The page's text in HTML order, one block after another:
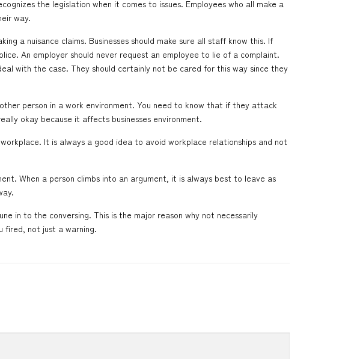
the legislation when it comes to issues. Employees who all make a
way.
a nuisance claims. Businesses should make sure all staff know this. If
An employer should never request an employee to lie of a complaint.
with the case. They should certainly not be cared for this way since they
person in a work environment. You need to know that if they attack
okay because it affects businesses environment.
It is always a good idea to avoid workplace relationships and not
When a person climbs into an argument, it is always best to leave as
in to the conversing. This is the major reason why not necessarily
not just a warning.